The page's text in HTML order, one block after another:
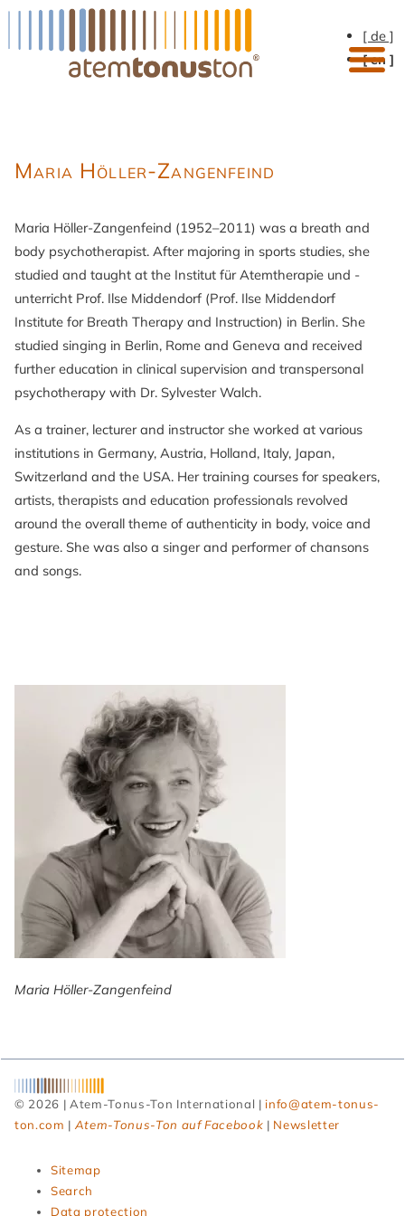
[ de ]
[ en ]
Maria Höller-Zangenfeind
Maria Höller-Zangenfeind (1952–2011) was a breath and
body psychotherapist. After majoring in sports studies, she
studied and taught at the Institut für Atemtherapie und -
unterricht Prof. Ilse Middendorf (Prof. Ilse Middendorf
Institute for Breath Therapy and Instruction) in Berlin. She
studied singing in Berlin, Rome and Geneva and received
further education in clinical supervision and transpersonal
psychotherapy with Dr. Sylvester Walch.
As a trainer, lecturer and instructor she worked at various
institutions in Germany, Austria, Holland, Italy, Japan,
Switzerland and the USA. Her training courses for speakers,
artists, therapists and education professionals revolved
around the overall theme of authenticity in body, voice and
gesture. She was also a singer and performer of chansons
and songs.
Maria Höller-Zangenfeind
© 2026 | Atem-Tonus-Ton International | info@atem-tonus-
ton.com | Atem-Tonus-Ton auf Facebook | Newsletter
navigation
Sitemap
Search
Data protection